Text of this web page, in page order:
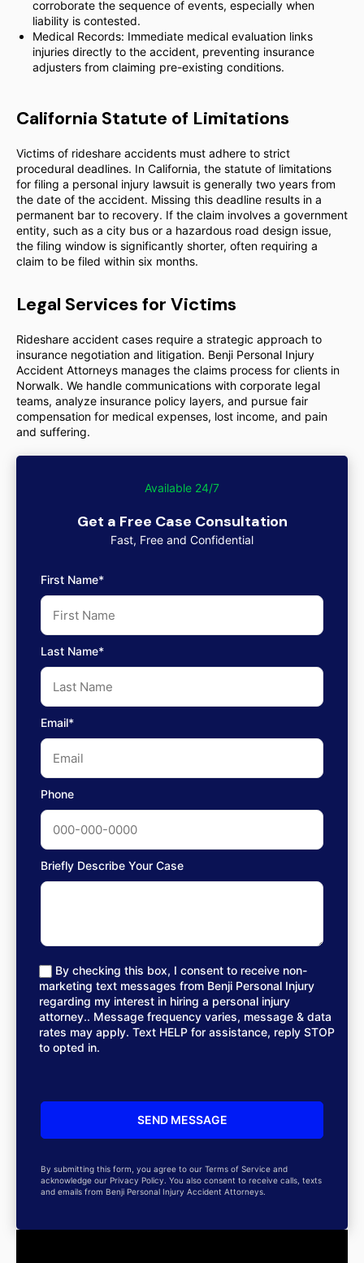
corroborate the sequence of events, especially when
liability is contested.
Medical Records: Immediate medical evaluation links
injuries directly to the accident, preventing insurance
adjusters from claiming pre-existing conditions.
California Statute of Limitations
Victims of rideshare accidents must adhere to strict
procedural deadlines. In California, the statute of limitations
for filing a personal injury lawsuit is generally two years from
the date of the accident. Missing this deadline results in a
permanent bar to recovery. If the claim involves a government
entity, such as a city bus or a hazardous road design issue,
the filing window is significantly shorter, often requiring a
claim to be filed within six months.
Legal Services for Victims
Rideshare accident cases require a strategic approach to
insurance negotiation and litigation. Benji Personal Injury
Accident Attorneys manages the claims process for clients in
Norwalk. We handle communications with corporate legal
teams, analyze insurance policy layers, and pursue fair
compensation for medical expenses, lost income, and pain
and suffering.
Available 24/7
Get a Free Case Consultation
Fast, Free and Confidential
First Name*
Last Name*
Email*
Phone
Briefly Describe Your Case
By checking this box, I consent to receive non-
marketing text messages from Benji Personal Injury
regarding my interest in hiring a personal injury
attorney.. Message frequency varies, message & data
rates may apply. Text HELP for assistance, reply STOP
to opted in.
By submitting this form, you agree to our Terms of Service and
acknowledge our Privacy Policy. You also consent to receive calls, texts
and emails from Benji Personal Injury Accident Attorneys.